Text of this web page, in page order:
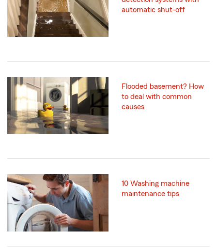
automatic shut-off
Flooded basement? How
to deal with common
causes
10 Washing machine
maintenance tips